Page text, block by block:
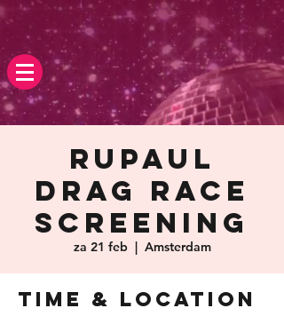
Rupaul
Drag race
screening
za 21 feb
  |
Amsterdam
Time & Location